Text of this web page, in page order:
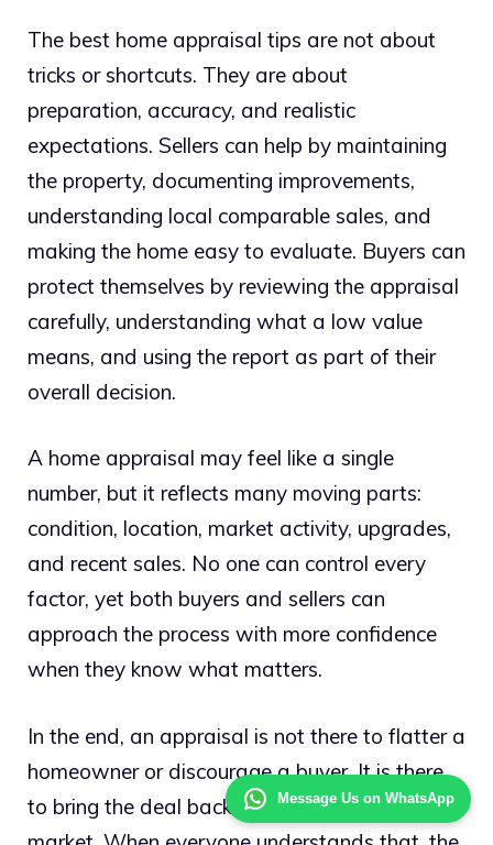
Message Us on WhatsApp
The best home appraisal tips are not about
tricks or shortcuts. They are about
preparation, accuracy, and realistic
expectations. Sellers can help by maintaining
the property, documenting improvements,
understanding local comparable sales, and
making the home easy to evaluate. Buyers can
protect themselves by reviewing the appraisal
carefully, understanding what a low value
means, and using the report as part of their
overall decision.
A home appraisal may feel like a single
number, but it reflects many moving parts:
condition, location, market activity, upgrades,
and recent sales. No one can control every
factor, yet both buyers and sellers can
approach the process with more confidence
when they know what matters.
In the end, an appraisal is not there to flatter a
homeowner or discourage a buyer. It is there
to bring the deal back to the reality of the